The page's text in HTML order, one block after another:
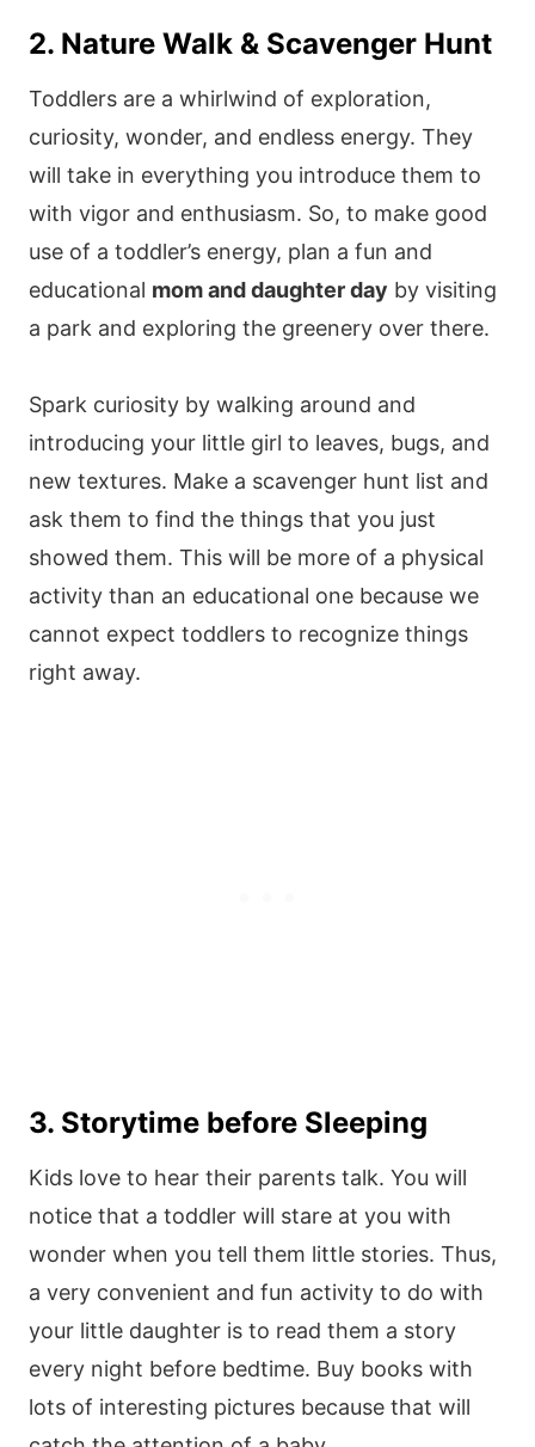
2. Nature Walk & Scavenger Hunt
Toddlers are a whirlwind of exploration,
curiosity, wonder, and endless energy. They
will take in everything you introduce them to
with vigor and enthusiasm. So, to make good
use of a toddler’s energy, plan a fun and
educational mom and daughter day by visiting
a park and exploring the greenery over there.
Spark curiosity by walking around and
introducing your little girl to leaves, bugs, and
new textures. Make a scavenger hunt list and
ask them to find the things that you just
showed them. This will be more of a physical
activity than an educational one because we
cannot expect toddlers to recognize things
right away.
3. Storytime before Sleeping
Kids love to hear their parents talk. You will
notice that a toddler will stare at you with
wonder when you tell them little stories. Thus,
a very convenient and fun activity to do with
your little daughter is to read them a story
every night before bedtime. Buy books with
lots of interesting pictures because that will